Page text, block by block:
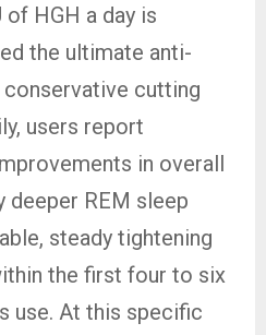
of HGH a day is
the ultimate anti-
conservative cutting
users report
in overall
deeper REM sleep
steady tightening
the first four to six
use. At this specific